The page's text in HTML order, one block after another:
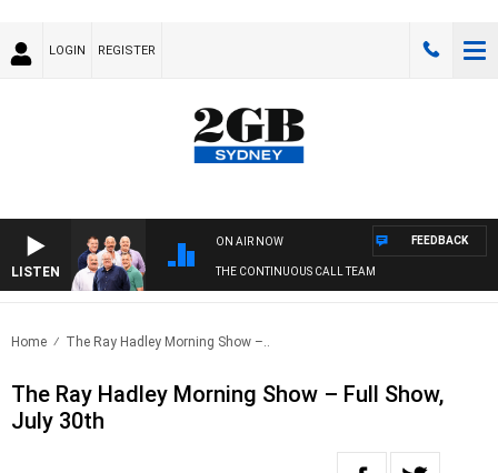
LOGIN REGISTER
LISTEN
ON AIR NOW
THE CONTINUOUS CALL TEAM
FEEDBACK
Home The Ray Hadley Morning Show –..
The Ray Hadley Morning Show – Full Show,
July 30th